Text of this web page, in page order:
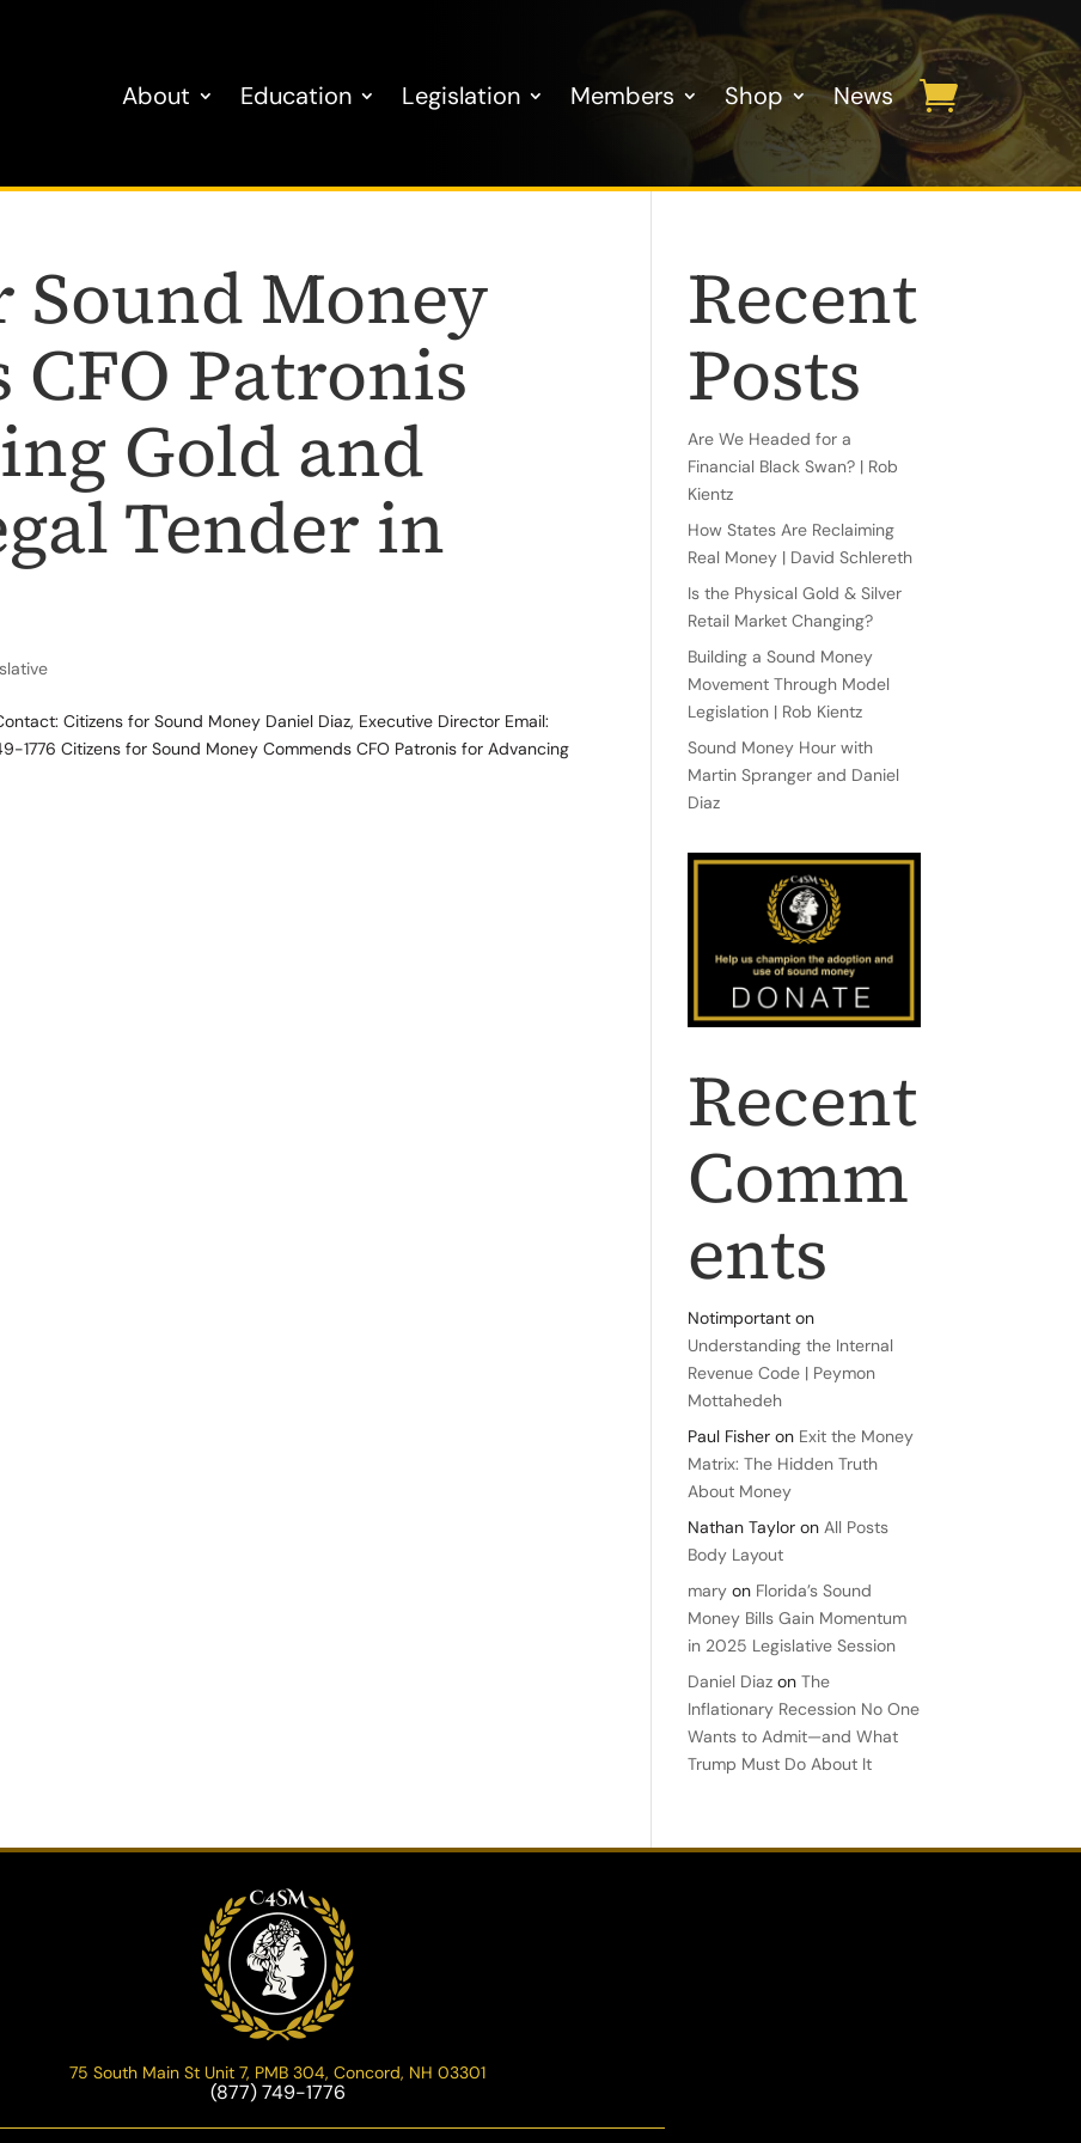
About Education Legislation Members Shop News
Sound Money
Patronis
Gold and
Tender in
Citizens for Sound Money Daniel Diaz, Executive Director Email:
1776 Citizens for Sound Money Commends CFO Patronis for Advancing
Recent
Posts
Are We Headed for a
Financial Black Swan? | Rob
Kientz
How States Are Reclaiming
Real Money | David Schlereth
Is the Physical Gold & Silver
Retail Market Changing?
Building a Sound Money
Movement Through Model
Legislation | Rob Kientz
Sound Money Hour with
Martin Spranger and Daniel
Diaz
Recent
Comm
ents
Notimportant on
Understanding the Internal
Revenue Code | Peymon
Mottahedeh
Paul Fisher on Exit the Money
Matrix: The Hidden Truth
About Money
Nathan Taylor onAll Posts
Body Layout
mary on Florida’s Sound
Money Bills Gain Momentum
in 2025 Legislative Session
Daniel Diaz onThe
Inflationary Recession No One
Wants to Admit—and What
Trump Must Do About It
75 South Main St Unit 7, PMB 304, Concord, NH 03301
(877) 749-1776